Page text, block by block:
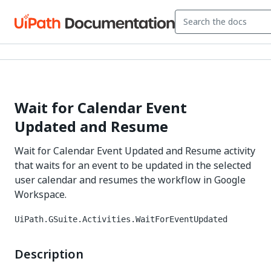
Wait for Calendar Event
Updated and Resume
Wait for Calendar Event Updated and Resume activity
that waits for an event to be updated in the selected
user calendar and resumes the workflow in Google
Workspace.
UiPath.GSuite.Activities.WaitForEventUpdated
Description